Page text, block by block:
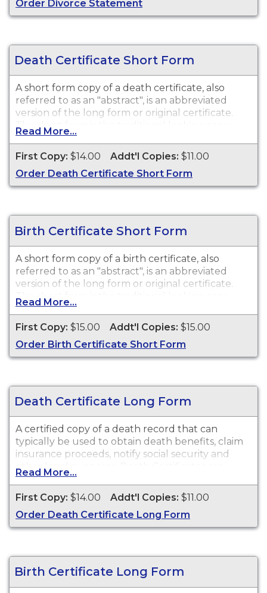
Order Divorce Statement
Death Certificate Short Form
A short form copy of a death certificate, also
referred to as an "abstract", is an abbreviated
version of the long form or original certificate.
The short form is the traditional looking copy
with colored borders and will satisfy most
purposes or needs for a death certificate such as
death benefits, claim insurance proceeds, notify
social security, and other legal purposes. While
vital record keeping began in 1910, some delayed
However, there is no guarantee of a record's
existence either before or after 1910.
Read More...
First Copy: $14.00 Addt'l Copies: $11.00
Order Death Certificate Short Form
Birth Certificate Short Form
A short form copy of a birth certificate, also
referred to as an "abstract", is an abbreviated
version of the long form or original certificate.
The short form is the traditional looking copy
with colored borders and will satisfy most
purposes or needs for a birth certificate such as
obtaining a driver's license, school registration,
personal identification, and other legal purposes.
While vital record keeping began in 1910, some
However, there is no guarantee of a record's
existence either before or after 1910.
Read More...
First Copy: $15.00 Addt'l Copies: $15.00
Order Birth Certificate Short Form
Death Certificate Long Form
A certified copy of a death record that can
typically be used to obtain death benefits, claim
insurance proceeds, notify social security and
other legal purposes. Death Certificates are
available for events that occurred within the
State of Missouri from 1910 to present.
Read More...
First Copy: $14.00 Addt'l Copies: $11.00
Order Death Certificate Long Form
Birth Certificate Long Form